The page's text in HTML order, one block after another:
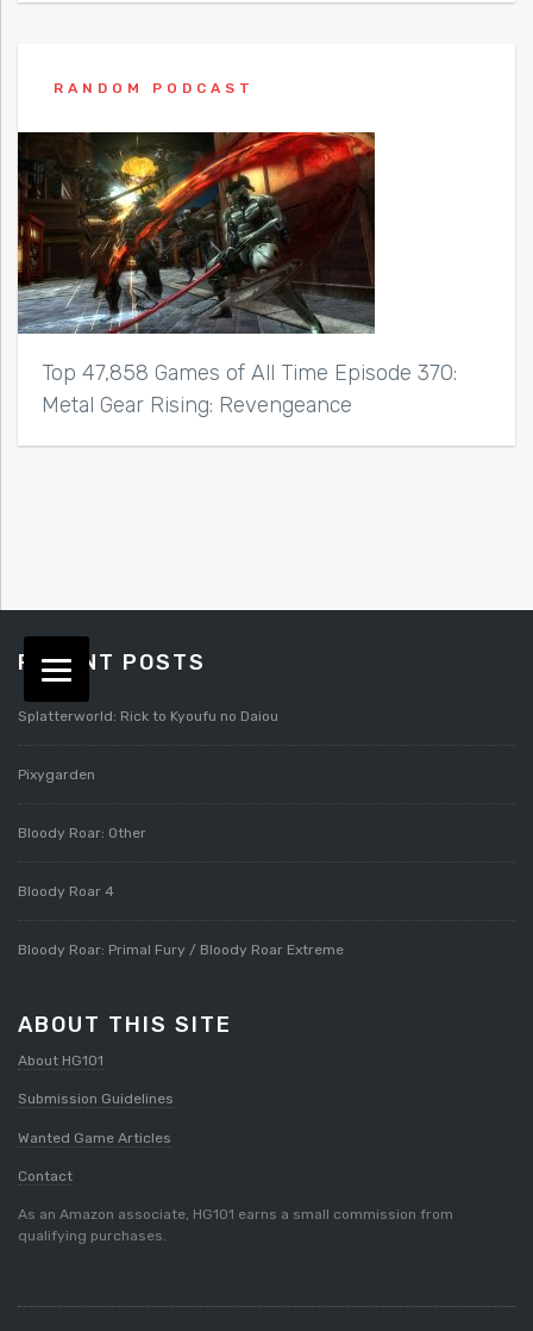
RANDOM PODCAST
Top 47,858 Games of All Time Episode 370:
Metal Gear Rising: Revengeance
RECENT POSTS
Splatterworld: Rick to Kyoufu no Daiou
Pixygarden
Bloody Roar: Other
Bloody Roar 4
Bloody Roar: Primal Fury / Bloody Roar Extreme
ABOUT THIS SITE
About HG101
Submission Guidelines
Wanted Game Articles
Contact
As an Amazon associate, HG101 earns a small commission from
qualifying purchases.